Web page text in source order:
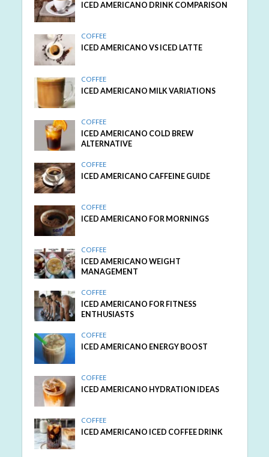
ICED AMERICANO DRINK COMPARISON
COFFEE
ICED AMERICANO VS ICED LATTE
COFFEE
ICED AMERICANO MILK VARIATIONS
COFFEE
ICED AMERICANO COLD BREW
ALTERNATIVE
COFFEE
ICED AMERICANO CAFFEINE GUIDE
COFFEE
ICED AMERICANO FOR MORNINGS
COFFEE
ICED AMERICANO WEIGHT
MANAGEMENT
COFFEE
ICED AMERICANO FOR FITNESS
ENTHUSIASTS
COFFEE
ICED AMERICANO ENERGY BOOST
COFFEE
ICED AMERICANO HYDRATION IDEAS
COFFEE
ICED AMERICANO ICED COFFEE DRINK